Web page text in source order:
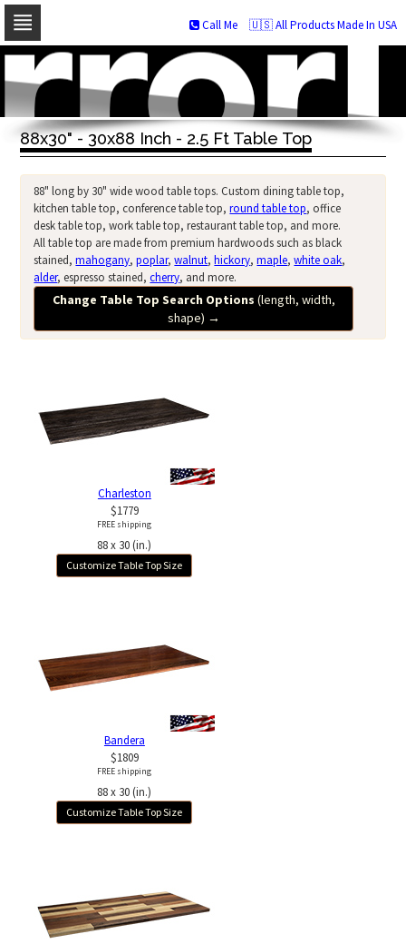
Skip
navigation
Skip
to
content
🇺🇸 All Products Made In USA
Call Me
88x30" - 30x88 Inch - 2.5 Ft Table Top
88" long by 30" wide wood table tops. Custom dining table top,
kitchen table top, conference table top,round table top, office
desk table top, work table top, restaurant table top, and more.
All table top are made from premium hardwoods such as black
stained,mahogany,poplar,walnut,hickory,maple,white oak,
alder, espresso stained,cherry, and more.
Change Table Top Search Options (length, width,
shape) →
Charleston
$1779
FREE shipping
88 x 30 (in.)
Customize Table Top Size
Bandera
$1809
FREE shipping
88 x 30 (in.)
Customize Table Top Size